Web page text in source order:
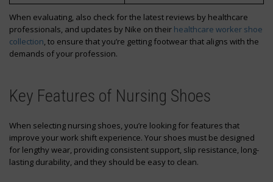
When evaluating, also check for the latest reviews by healthcare
professionals, and updates by Nike on their healthcare worker shoe
collection, to ensure that you’re getting footwear that aligns with the
demands of your profession.
Key Features of Nursing Shoes
When selecting nursing shoes, you’re looking for features that
improve your work shift experience. Your shoes must be designed
for lengthy wear, providing consistent support, slip resistance, long-
lasting durability, and they should be easy to clean.